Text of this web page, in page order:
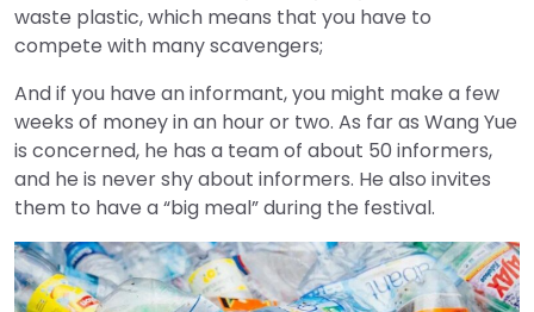
waste plastic, which means that you have to
compete with many scavengers;
And if you have an informant, you might make a few
weeks of money in an hour or two. As far as Wang Yue
is concerned, he has a team of about 50 informers,
and he is never shy about informers. He also invites
them to have a “big meal” during the festival.